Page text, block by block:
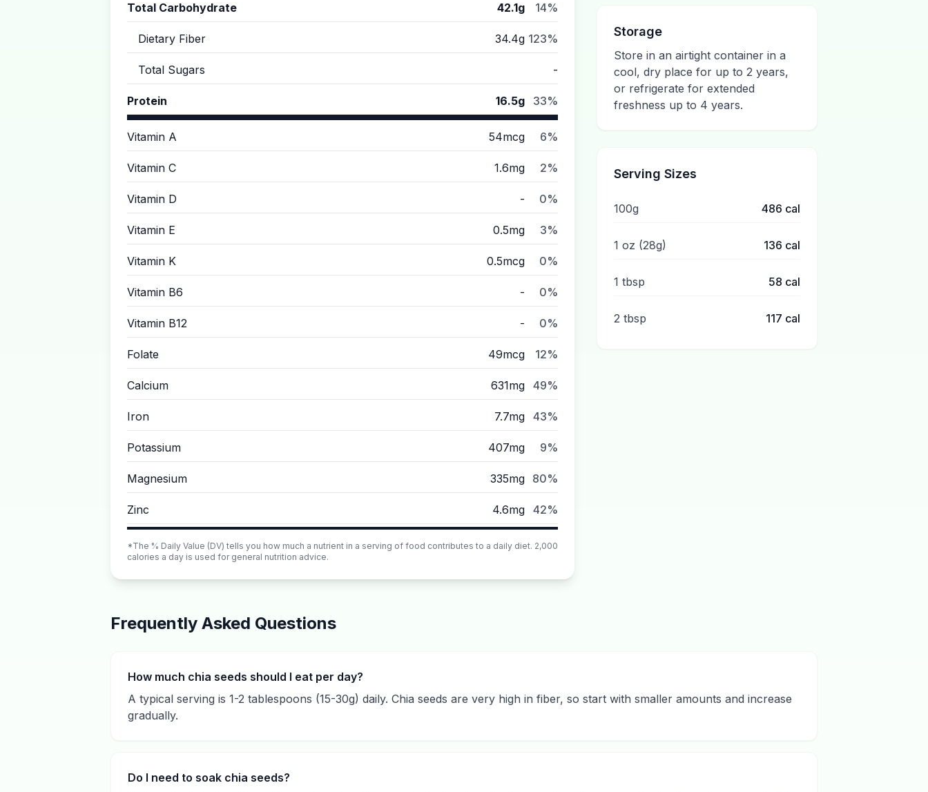
Total Carbohydrate 42.1g 14%
Dietary Fiber 34.4g 123%
Total Sugars -
Protein 16.5g 33%
Vitamin A 54mcg 6%
Vitamin C 1.6mg 2%
Vitamin D - 0%
Vitamin E 0.5mg 3%
Vitamin K 0.5mcg 0%
Vitamin B6 - 0%
Vitamin B12 - 0%
Folate 49mcg 12%
Calcium 631mg 49%
Iron 7.7mg 43%
Potassium 407mg 9%
Magnesium 335mg 80%
Zinc 4.6mg 42%
*The % Daily Value (DV) tells you how much a nutrient in a serving of food contributes to a daily diet. 2,000
calories a day is used for general nutrition advice.
Storage
Store in an airtight container in a
cool, dry place for up to 2 years,
or refrigerate for extended
freshness up to 4 years.
Serving Sizes
100g 486 cal
1 oz (28g) 136 cal
1 tbsp 58 cal
2 tbsp 117 cal
Frequently Asked Questions
How much chia seeds should I eat per day?
A typical serving is 1-2 tablespoons (15-30g) daily. Chia seeds are very high in fiber, so start with smaller amounts and increase
gradually.
Do I need to soak chia seeds?